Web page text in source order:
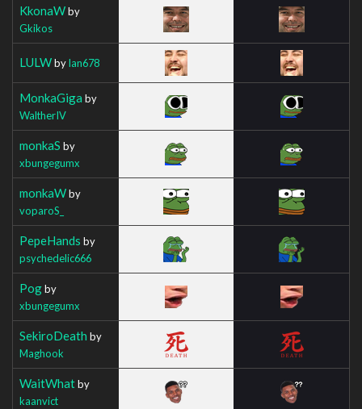
KkonaWby
Gkikos
LULWbyIan678
MonkaGiga by
WaltherIV
monkaS by
xbungegumx
monkaWby
voparoS_
PepeHands by
psychedelic666
Pogby
xbungegumx
SekiroDeath by
Maghook
WaitWhatby
kaanvict